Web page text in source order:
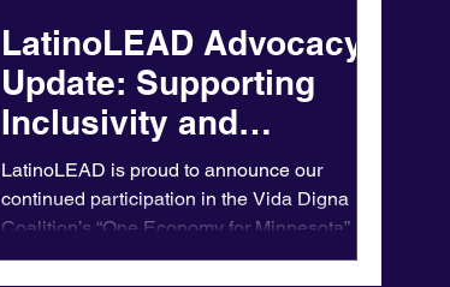
LatinoLEAD Advocacy
Update: Supporting
Inclusivity and
Empowerment for
Minnesota's Latine
Community
LatinoLEAD is proud to announce our
continued participation in the Vida Digna
Coalition’s “One Economy for Minnesota”
campaign. This...